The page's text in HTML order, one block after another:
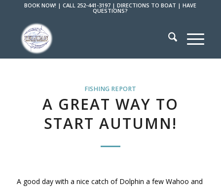
BOOK NOW! |CALL 252-441-3197 |DIRECTIONS TO BOAT |HAVE
QUESTIONS?
FISHING REPORT
A GREAT WAY TO
START AUTUMN!
A good day with a nice catch of Dolphin a few Wahoo and